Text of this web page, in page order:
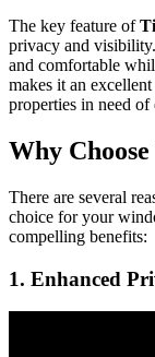
The key feature of
privacy and
and comfortable
makes it an
properties in need
Why Choose
There are several
choice for your
compelling benefits:
1. Enhanced